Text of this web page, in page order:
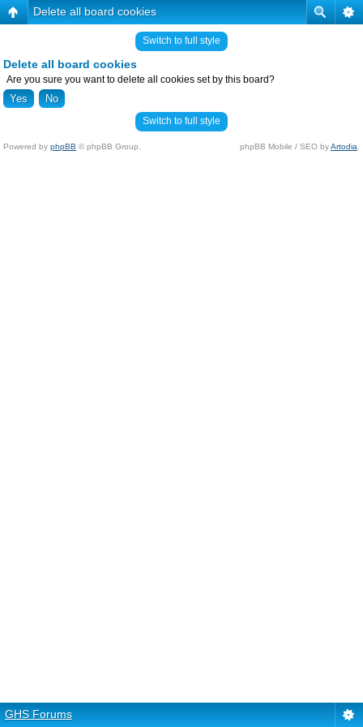
Delete all board cookies
Switch to full style
Delete all board cookies
Are you sure you want to delete all cookies set by this board?
Switch to full style
Powered by phpBB © phpBB Group. phpBB Mobile / SEO byArtodia
GHS Forums